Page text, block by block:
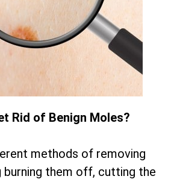
Rid of Benign Moles?
methods of removing
burning them off, cutting the